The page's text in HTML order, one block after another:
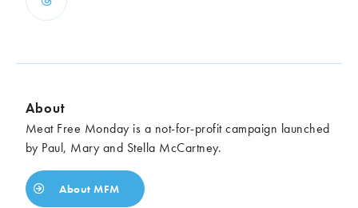
About
Meat Free Monday is a not-for-profit campaign launched
by Paul, Mary and Stella McCartney.
About MFM